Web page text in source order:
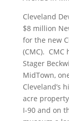
Cleveland
$8 million
for the new
(CMC).
Stager
MidTown,
Cleveland’s
acre
I-90 and on